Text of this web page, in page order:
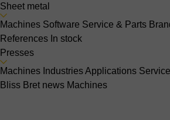
Sheet metal
Machines Software Service & Parts
References In stock
Presses
Machines IndustriesApplications
Bliss Bret news Machines